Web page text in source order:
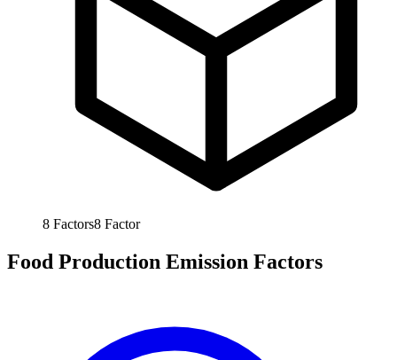
8 Factors8 Factor
Food Production Emission Factors